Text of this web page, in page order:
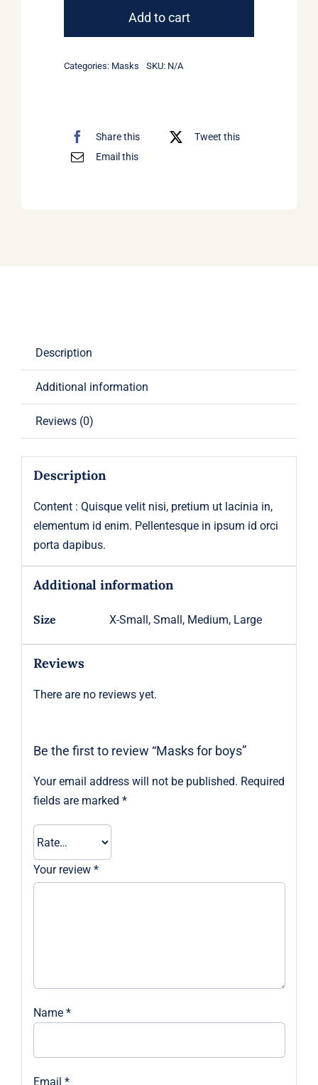
boys
Add to cart
Categories: Masks SKU: N/A
Share this
Tweet this
Email this
Description
Additional information
Reviews (0)
Description
Content : Quisque velit nisi, pretium ut lacinia in,
elementum id enim. Pellentesque in ipsum id orci
porta dapibus.
Additional information
Size X-Small, Small, Medium, Large
Reviews
There are no reviews yet.
Be the first to review “Masks for boys”
Your email address will not be published. Required
fields are marked *
Your review *
Name *
Email *